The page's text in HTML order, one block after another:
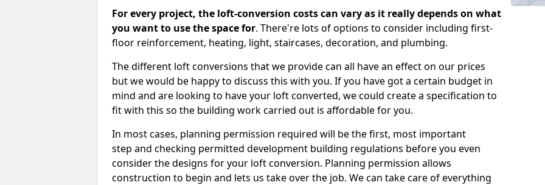
For every project, the loft-conversion costs can vary as it really depends on what
you want to use the space for. There're lots of options to consider including first-
floor reinforcement, heating, light, staircases, decoration, and plumbing.
The different loft conversions that we provide can all have an effect on our prices
but we would be happy to discuss this with you. If you have got a certain budget in
mind and are looking to have your loft converted, we could create a specification to
fit with this so the building work carried out is affordable for you.
In most cases, planning permission required will be the first, most important
step and checking permitted development building regulations before you even
consider the designs for your loft conversion. Planning permission allows
construction to begin and lets us take over the job. We can take care of everything